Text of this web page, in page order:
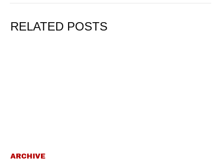
RELATED POSTS
ARCHIVE